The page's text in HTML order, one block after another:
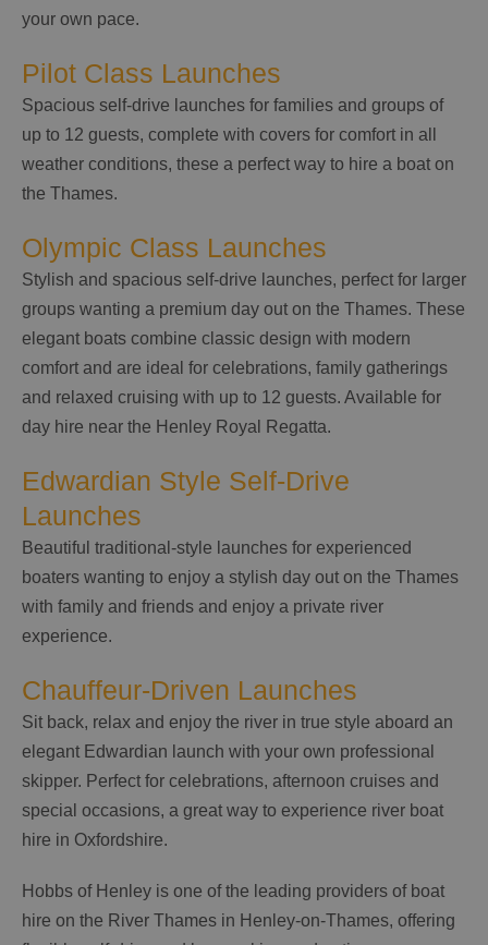
your own pace.
Pilot Class Launches
Spacious self-drive launches for families and groups of
up to 12 guests, complete with covers for comfort in all
weather conditions, these a perfect way to hire a boat on
the Thames.
Olympic Class Launches
Stylish and spacious self-drive launches, perfect for larger
groups wanting a premium day out on the Thames. These
elegant boats combine classic design with modern
comfort and are ideal for celebrations, family gatherings
and relaxed cruising with up to 12 guests. Available for
day hire near the Henley Royal Regatta.
Edwardian Style Self-Drive
Launches
Beautiful traditional-style launches for experienced
boaters wanting to enjoy a stylish day out on the Thames
with family and friends and enjoy a private river
experience.
Chauffeur-Driven Launches
Sit back, relax and enjoy the river in true style aboard an
elegant Edwardian launch with your own professional
skipper. Perfect for celebrations, afternoon cruises and
special occasions, a great way to experience river boat
hire in Oxfordshire.
Hobbs of Henley is one of the leading providers of boat
hire on the River Thames in Henley-on-Thames, offering